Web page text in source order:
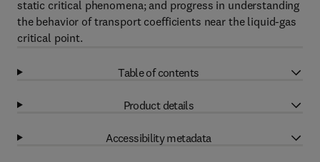
static critical phenomena; and progress in understanding
the behavior of transport coefficients near the liquid-gas
critical point.
Table of contents
Product details
Accessibility metadata